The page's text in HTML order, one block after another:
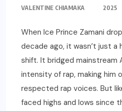
VALENTINE CHIAMAKA
2025
When Ice Prince Zamani
decade ago, it wasn’t just
shift. It bridged mainstream
intensity of rap, making him
respected rap voices. But
faced highs and lows since